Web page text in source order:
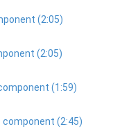
(2:05)
(2:05)
(1:59)
component (2:45)